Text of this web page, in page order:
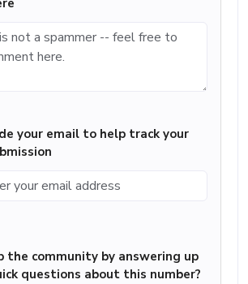
your email to help track your
the community by answering up
questions about this number?